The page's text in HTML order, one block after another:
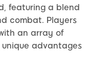
featuring a blend
combat. Players
an array of
advantages